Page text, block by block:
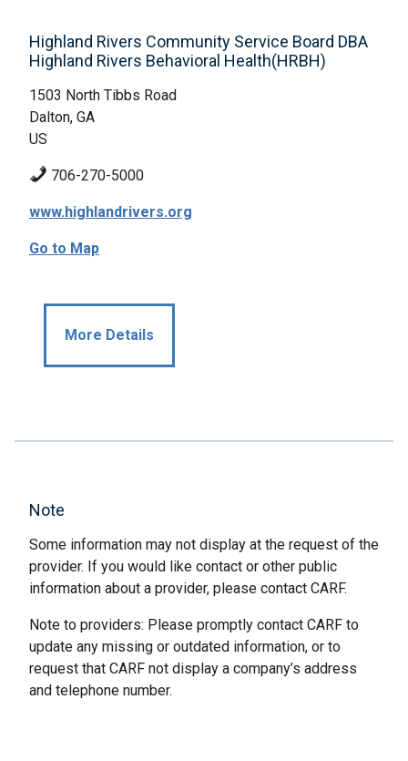
Highland Rivers Community Service Board DBA
Highland Rivers Behavioral Health(HRBH)
1503 North Tibbs Road
Dalton, GA
US
706-270-5000
www.highlandrivers.org
Go to Map
More Details
Note
Some information may not display at the request of the
provider. If you would like contact or other public
information about a provider, please contact CARF.
Note to providers: Please promptly contact CARF to
update any missing or outdated information, or to
request that CARF not display a company’s address
and telephone number.